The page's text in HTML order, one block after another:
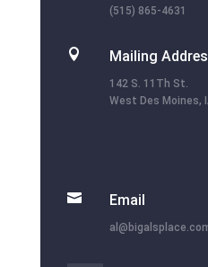
(515) 865-4631
 Mailing
142 S.
West Des Moines,
 Email